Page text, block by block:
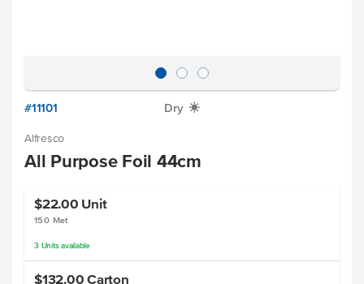
#11101 Dry X
Alfresco
All Purpose Foil 44cm
$22.00 Unit
150 Met
3 Unitsavailable
$132.00 Carton